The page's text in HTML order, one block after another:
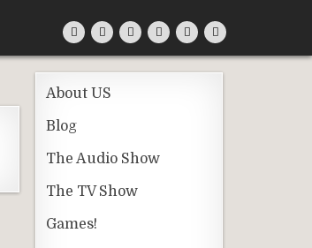
About US
Blog
The Audio Show
The TV Show
Games!